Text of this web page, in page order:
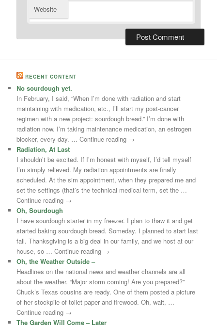
Website
RECENT CONTENT
No sourdough yet.
In February, I said, “When I’m done with radiation and start
maintaining with medication, etc., I’ll start my post-cancer
regimen with a new project: sourdough bread.” I’m done with
radiation now. I’m taking maintenance medication, an estrogen
blocker, every day. … Continue reading →
Radiation, At Last
I shouldn’t be excited. If I’m honest with myself, I’d tell myself
I’m simply relieved. My radiation appointments are finally
scheduled. At the sim appointment, when they prepared me and
set the settings (that’s the technical medical term, set the …
Continue reading →
Oh, Sourdough
I have sourdough starter in my freezer. I plan to thaw it and get
started baking sourdough bread. Someday. I planned to start last
fall. Thanksgiving is a big deal in our family, and we host at our
house, so … Continue reading →
Oh, the Weather Outside –
Headlines on the national news and weather channels are all
about the weather. “Major storm coming! Are you prepared?”
Chuck’s Texas cousins are ready. One of them posted a picture
of her stockpile of toilet paper and firewood. Oh, wait, …
Continue reading →
The Garden Will Come – Later